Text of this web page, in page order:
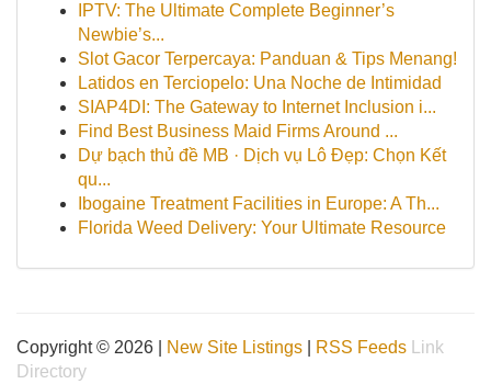
IPTV: The Ultimate Complete Beginner’s
Newbie’s...
Slot Gacor Terpercaya: Panduan & Tips Menang!
Latidos en Terciopelo: Una Noche de Intimidad
SIAP4DI: The Gateway to Internet Inclusion i...
Find Best Business Maid Firms Around ...
Dự bạch thủ đề MB · Dịch vụ Lô Đẹp: Chọn Kết
qu...
Ibogaine Treatment Facilities in Europe: A Th...
Florida Weed Delivery: Your Ultimate Resource
Copyright © 2026 | New Site Listings RSS Feeds
Link
Directory